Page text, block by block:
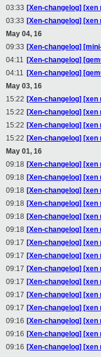
03:33 [Xen-changelog]
03:33 [Xen-changelog]
May 04, 16
09:33 [Xen-changelog]
04:11 [Xen-changelog]
04:11 [Xen-changelog]
May 03, 16
15:22 [Xen-changelog]
15:22 [Xen-changelog]
15:22 [Xen-changelog]
15:22 [Xen-changelog]
May 01, 16
09:18 [Xen-changelog]
09:18 [Xen-changelog]
09:18 [Xen-changelog]
09:18 [Xen-changelog] [xen
09:18 [Xen-changelog]
09:18 [Xen-changelog]
09:17 [Xen-changelog]
09:17 [Xen-changelog]
09:17 [Xen-changelog]
09:17 [Xen-changelog]
09:17 [Xen-changelog]
09:17 [Xen-changelog]
09:16 [Xen-changelog]
09:16 [Xen-changelog]
09:16 [Xen-changelog]